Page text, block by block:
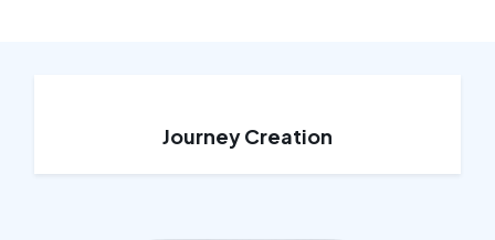
Journey Creation